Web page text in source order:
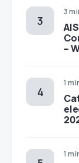
3
–
1
1